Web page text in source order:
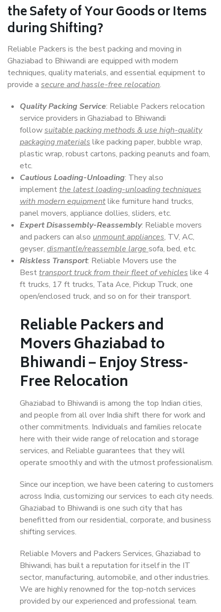
the Safety of Your Goods or Items
during Shifting?
Reliable Packers is the best packing and moving in
Ghaziabad to Bhiwandi are equipped with modern
techniques, quality materials, and essential equipment to
provide a secure and hassle-free relocation.
Quality Packing Service: Reliable Packers relocation
service providers in Ghaziabad to Bhiwandi
followsuitable packing methods & use high-quality
packaging materials like packing paper, bubble wrap,
plastic wrap, robust cartons, packing peanuts and foam,
etc.
Cautious Loading-Unloading: They also
implementthe latest loading-unloading techniques
with modern equipmentlike furniture hand trucks,
panel movers, appliance dollies, sliders, etc.
Expert Disassembly-Reassembly: Reliable movers
and packers can also unmount appliances, TV, AC,
geyser, dismantle/reassemble large sofa, bed, etc.
Riskless Transport: Reliable Movers use the
Besttransport truck from their fleet of vehicles like 4
ft trucks, 17 ft trucks, Tata Ace, Pickup Truck, one
open/enclosed truck, and so on for their transport.
Reliable Packers and
Movers Ghaziabad to
Bhiwandi – Enjoy Stress-
Free Relocation
Ghaziabad to Bhiwandi is among the top Indian cities,
and people from all over India shift there for work and
other commitments. Individuals and families relocate
here with their wide range of relocation and storage
services, and Reliable guarantees that they will
operate smoothly and with the utmost professionalism.
Since our inception, we have been catering to customers
across India, customizing our services to each city needs.
Ghaziabad to Bhiwandi is one such city that has
benefitted from our residential, corporate, and business
shifting services.
Reliable Movers and Packers Services, Ghaziabad to
Bhiwandi, has built a reputation for itself in the IT
sector, manufacturing, automobile, and other industries.
We are highly renowned for the top-notch services
provided by our experienced and professional team.